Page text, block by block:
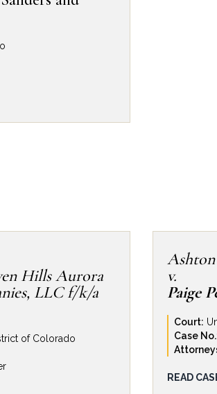
Revolve
against
to the
Plaintiffs’
against a variety
to reduce its
Plaintiffs’ claims.
Hills Aurora
LLC f/k/a
of Colorado
v.
Paige
Court:
Case
Personal
READ